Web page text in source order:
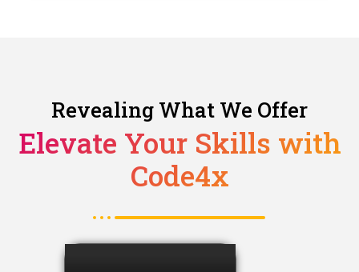
Revealing What We Offer
Elevate Your Skills with
Code4x